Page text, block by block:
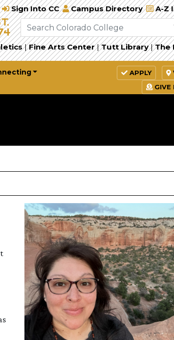
Sign Into CC Campus Directory A-Z
| Fine Arts Center | Tutt Library | The
APPLY
GIVE